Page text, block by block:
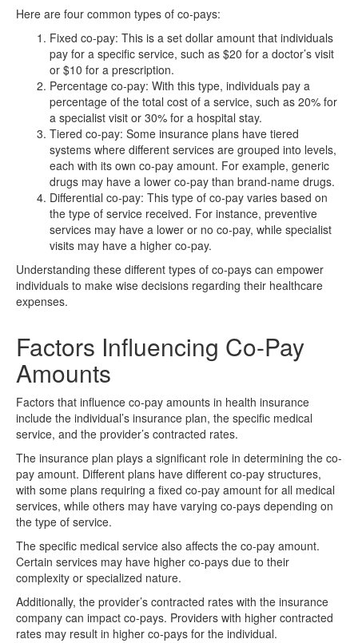
Here are four common types of co-pays:
Fixed co-pay: This is a set dollar amount that individuals
pay for a specific service, such as $20 for a doctor’s visit
or $10 for a prescription.
Percentage co-pay: With this type, individuals pay a
percentage of the total cost of a service, such as 20% for
a specialist visit or 30% for a hospital stay.
Tiered co-pay: Some insurance plans have tiered
systems where different services are grouped into levels,
each with its own co-pay amount. For example, generic
drugs may have a lower co-pay than brand-name drugs.
Differential co-pay: This type of co-pay varies based on
the type of service received. For instance, preventive
services may have a lower or no co-pay, while specialist
visits may have a higher co-pay.
Understanding these different types of co-pays can empower
individuals to make wise decisions regarding their healthcare
expenses.
Factors Influencing Co-Pay
Amounts
Factors that influence co-pay amounts in health insurance
include the individual’s insurance plan, the specific medical
service, and the provider’s contracted rates.
The insurance plan plays a significant role in determining the co-
pay amount. Different plans have different co-pay structures,
with some plans requiring a fixed co-pay amount for all medical
services, while others may have varying co-pays depending on
the type of service.
The specific medical service also affects the co-pay amount.
Certain services may have higher co-pays due to their
complexity or specialized nature.
Additionally, the provider’s contracted rates with the insurance
company can impact co-pays. Providers with higher contracted
rates may result in higher co-pays for the individual.